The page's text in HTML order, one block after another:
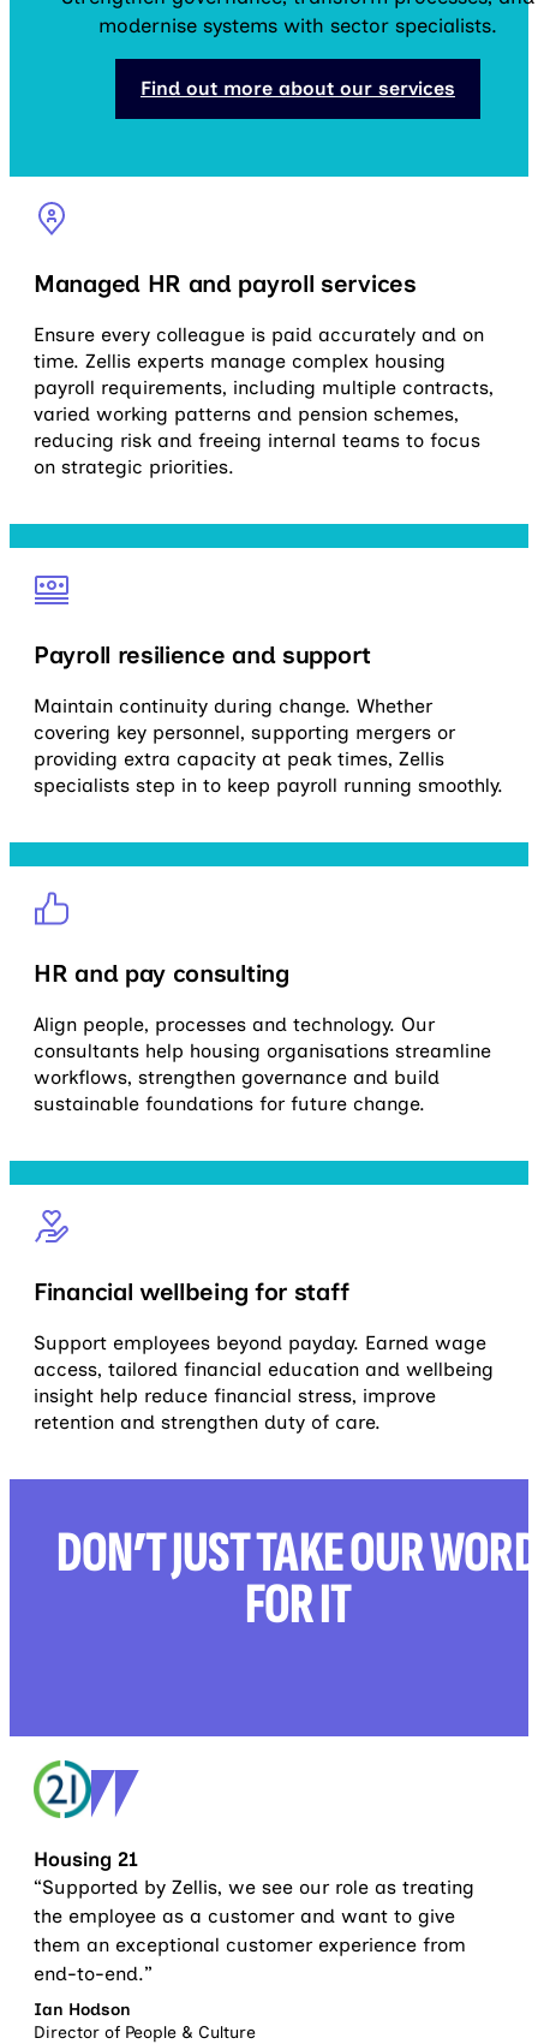
modernise systems with sector specialists.
Find out more about our services
Managed HR and payroll services
Ensure every colleague is paid accurately and on
time. Zellis experts manage complex housing
payroll requirements, including multiple contracts,
varied working patterns and pension schemes,
reducing risk and freeing internal teams to focus
on strategic priorities.
Payroll resilience and support
Maintain continuity during change. Whether
covering key personnel, supporting mergers or
providing extra capacity at peak times, Zellis
specialists step in to keep payroll running smoothly.
HR and pay consulting
Align people, processes and technology. Our
consultants help housing organisations streamline
workflows, strengthen governance and build
sustainable foundations for future change.
Financial wellbeing for staff
Support employees beyond payday. Earned wage
access, tailored financial education and wellbeing
insight help reduce financial stress, improve
retention and strengthen duty of care.
DON’T JUST TAKE OUR WORD
FOR IT
Housing 21
“Supported by Zellis, we see our role as treating
the employee as a customer and want to give
them an exceptional customer experience from
end-to-end.”
Ian Hodson
Director of People & Culture